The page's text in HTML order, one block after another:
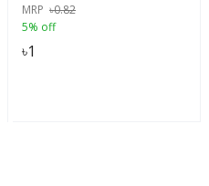
MRP ৳0.82
5% off
৳1